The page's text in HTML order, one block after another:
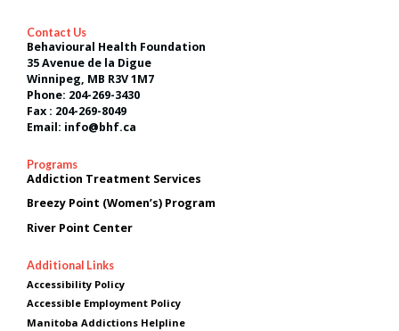
Contact Us
Behavioural Health Foundation
35 Avenue de la Digue
Winnipeg, MB R3V 1M7
Phone: 204-269-3430
Fax : 204-269-8049
Email: info@bhf.ca
Programs
Addiction Treatment Services
Breezy Point (Women’s) Program
River Point Center
Additional Links
Accessibility Policy
Accessible Employment Policy
Manitoba Addictions Helpline